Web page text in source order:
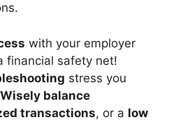
with your employer
financial safety net!
stress you
balance
transactions, or a low